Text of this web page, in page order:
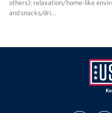
others): relaxation/home-like
and snacks/dri…